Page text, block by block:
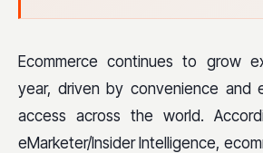
Ecommerce continues to grow
year, driven by convenience and
access across the world.
eMarketer/Insider Intelligence,